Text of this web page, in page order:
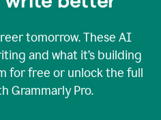
tomorrow. These AI
and what it’s building
for free or unlock the full
Grammarly Pro.